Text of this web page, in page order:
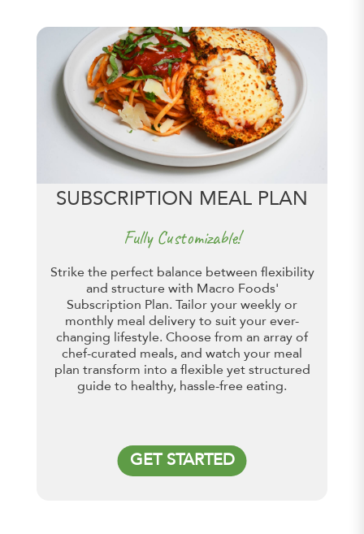
SUBSCRIPTION MEAL PLAN
Fully Customizable!
Strike the perfect balance between flexibility
and structure with Macro Foods'
Subscription Plan. Tailor your weekly or
monthly meal delivery to suit your ever-
changing lifestyle. Choose from an array of
chef-curated meals, and watch your meal
plan transform into a flexible yet structured
guide to healthy, hassle-free eating.
GET STARTED